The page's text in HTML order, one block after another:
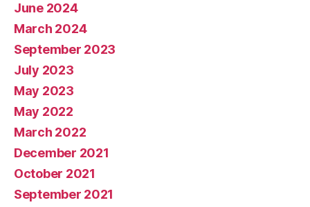
June 2024
March 2024
September 2023
July 2023
May 2023
May 2022
March 2022
December 2021
October 2021
September 2021